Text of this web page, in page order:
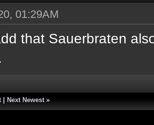
01:29AM
that Sauerbraten
Next Newest »